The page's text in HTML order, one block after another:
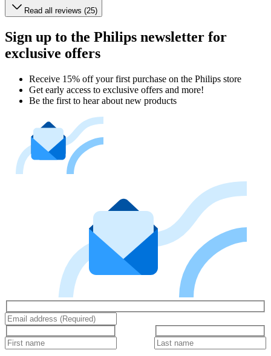
Read all reviews (25)
Sign up to the Philips newsletter for
exclusive offers
Receive 15% off your first purchase on the Philips store​
Get early access to exclusive offers and more!
Be the first to hear about new products